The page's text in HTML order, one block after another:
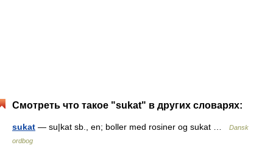
Смотреть что такое "sukat" в других словарях:
sukat — su|kat sb., en; boller med rosiner og sukat …
Dansk
ordbog